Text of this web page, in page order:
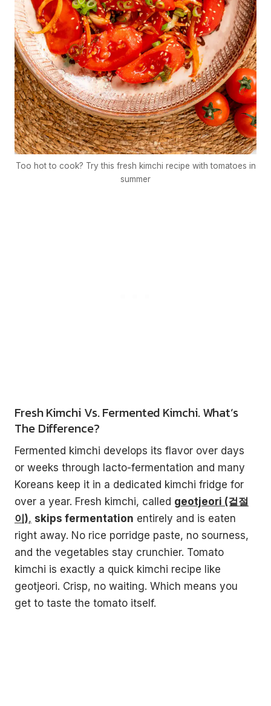
Too hot to cook? Try this fresh kimchi recipe with tomatoes in
summer
Fresh Kimchi Vs. Fermented Kimchi. What’s
The Difference?
Fermented kimchi develops its flavor over days
or weeks through lacto-fermentation and many
Koreans keep it in a dedicated kimchi fridge for
over a year. Fresh kimchi, called geotjeori (겉절
이), skips fermentation entirely and is eaten
right away. No rice porridge paste, no sourness,
and the vegetables stay crunchier. Tomato
kimchi is exactly a quick kimchi recipe like
geotjeori. Crisp, no waiting. Which means you
get to taste the tomato itself.